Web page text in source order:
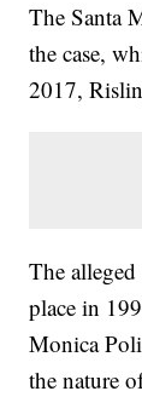
The Santa
the case,
2017,
The
place in
Monica
the nature